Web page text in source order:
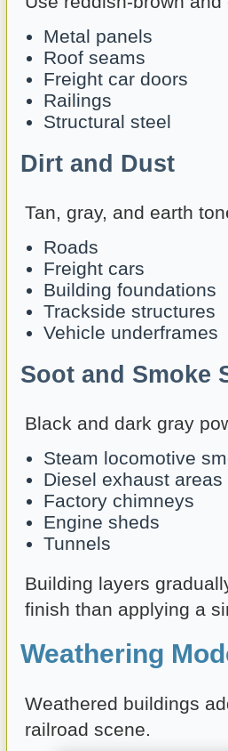
Metal panels
Roof seams
Freight car doors
Railings
Structural steel
Dirt and Dust
Tan, gray, and earth
Roads
Freight cars
Building foundations
Trackside structures
Vehicle underframes
Soot and Smoke
Black and dark gray
Steam locomotive
Diesel exhaust areas
Factory chimneys
Engine sheds
Tunnels
Building layers
finish than applying a
Weathering
Weathered buildings
railroad scene.